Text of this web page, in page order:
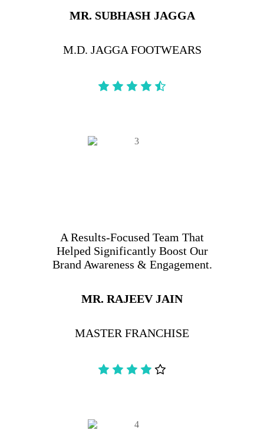
MR. SUBHASH JAGGA
M.D. JAGGA FOOTWEARS
A Results-Focused Team That
Helped Significantly Boost Our
Brand Awareness & Engagement.
MR. RAJEEV JAIN
MASTER FRANCHISE